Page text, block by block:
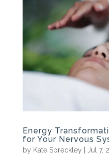
Energy
for Your Nervous
by Kate Spreckley Jul 7,